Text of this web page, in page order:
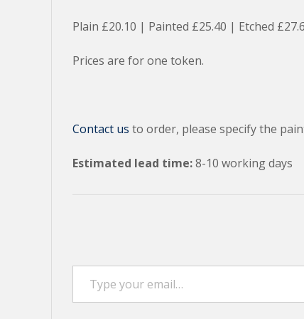
Plain £20.10 | Painted £25.40 | Etched
Prices are for one token.
Contact us to order, please specify the
Estimated lead time:8-10 working days
Type your email…